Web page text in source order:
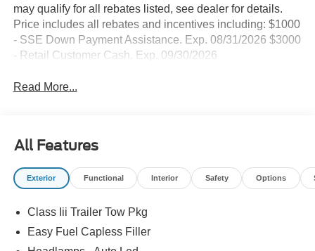
may qualify for all rebates listed, see dealer for details.
Price includes all rebates and incentives including: $1000
- SSE Down Payment Assistance. Exp. 08/31/2026 $3000
- Retail Customer Cash. Exp. 09/30/2026
Read More...
All Features
Exterior Functional Interior Safety Options
Class Iii Trailer Tow Pkg
Easy Fuel Capless Filler